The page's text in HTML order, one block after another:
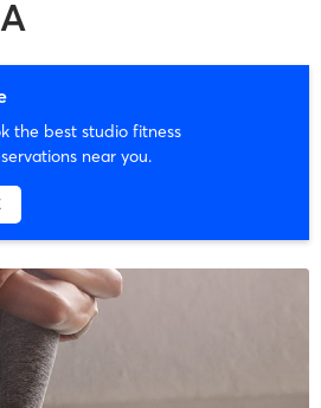
the best studio fitness
near you.